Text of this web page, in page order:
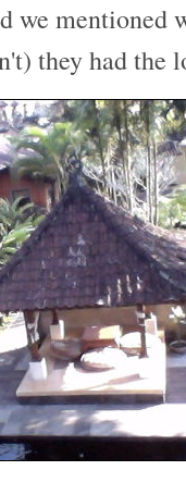
we mentioned
they had the